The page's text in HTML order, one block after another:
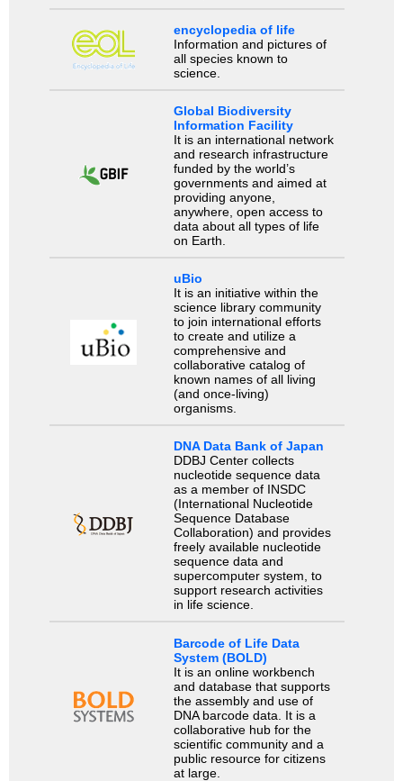
encyclopedia of life
Information and pictures of
all species known to
science.
Global Biodiversity
Information Facility
It is an international network
and research infrastructure
funded by the world’s
governments and aimed at
providing anyone,
anywhere, open access to
data about all types of life
on Earth.
uBio
It is an initiative within the
science library community
to join international efforts
to create and utilize a
comprehensive and
collaborative catalog of
known names of all living
(and once-living)
organisms.
DNA Data Bank of Japan
DDBJ Center collects
nucleotide sequence data
as a member of INSDC
(International Nucleotide
Sequence Database
Collaboration) and provides
freely available nucleotide
sequence data and
supercomputer system, to
support research activities
in life science.
Barcode of Life Data
System (BOLD)
It is an online workbench
and database that supports
the assembly and use of
DNA barcode data. It is a
collaborative hub for the
scientific community and a
public resource for citizens
at large.